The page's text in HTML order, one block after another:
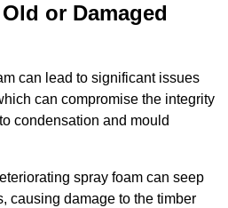
or Damaged
can lead to significant issues
can compromise the integrity
condensation and mould
spray foam can seep
causing damage to the timber